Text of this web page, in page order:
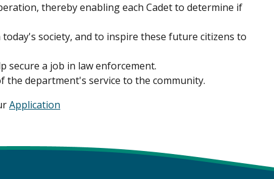
thereby enabling each Cadet to determine if
society, and to inspire these future citizens to
secure a job in law enforcement.
the department's service to the community.
Application